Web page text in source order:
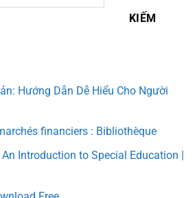
KIẾM
Hướng Dẫn Dễ Hiểu Cho Người
financiers : Bibliothèque
Introduction to Special Education |